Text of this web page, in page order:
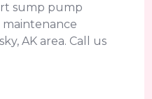
sump pump
AK area. Call us